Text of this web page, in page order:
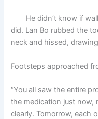
He didn’t know if
did. Lan Bo rubbed the
neck and hissed,
Footsteps approached
“You all saw the entire
the medication just now,
clearly. Tomorrow, each